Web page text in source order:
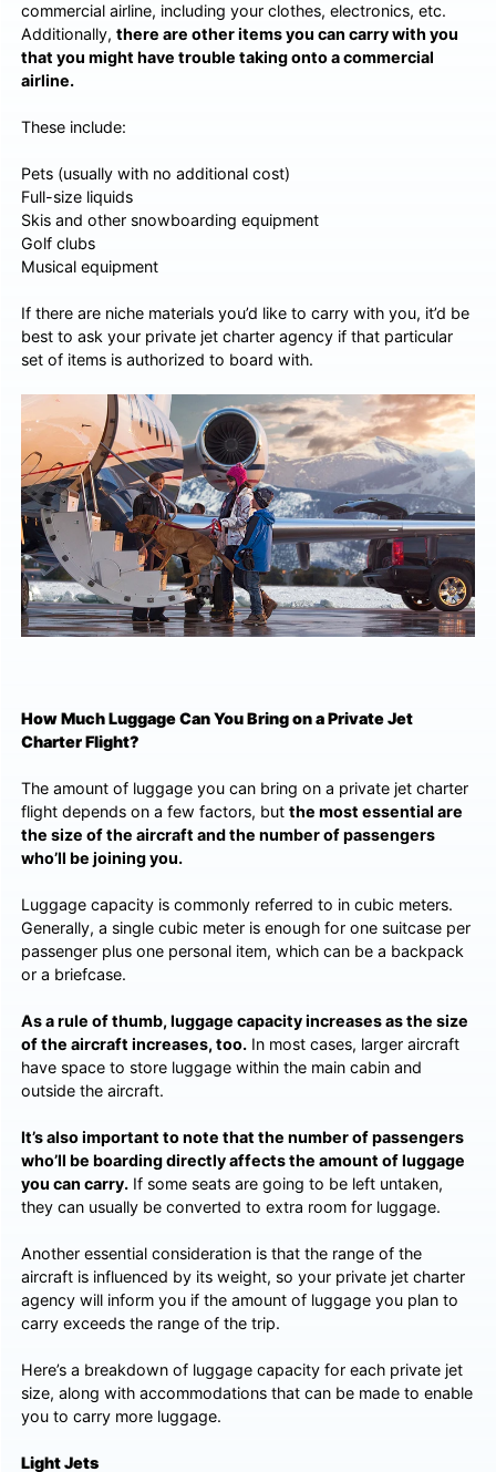
commercial airline, including your clothes, electronics, etc.
Additionally,there are other items you can carry with you
that you might have trouble taking onto a commercial
airline.
These include:
Pets (usually with no additional cost)
Full-size liquids
Skis and other snowboarding equipment
Golf clubs
Musical equipment
If there are niche materials you’d like to carry with you, it’d be
best to ask your private jet charter agency if that particular
set of items is authorized to board with.
How Much Luggage Can You Bring on a Private Jet
Charter Flight?
The amount of luggage you can bring on a private jet charter
flight depends on a few factors, butthe most essential are
the size of the aircraft and the number of passengers
who’ll be joining you.
Luggage capacity is commonly referred to in cubic meters.
Generally, a single cubic meter is enough for one suitcase per
passenger plus one personal item, which can be a backpack
or a briefcase.
As a rule of thumb, luggage capacity increases as the size
of the aircraft increases, too. In most cases, larger aircraft
have space to store luggage within the main cabin and
outside the aircraft.
It’s also important to note that the number of passengers
who’ll be boarding directly affects the amount of luggage
you can carry. If some seats are going to be left untaken,
they can usually be converted to extra room for luggage.
Another essential consideration is that the range of the
aircraft is influenced by its weight, so your private jet charter
agency will inform you if the amount of luggage you plan to
carry exceeds the range of the trip.
Here’s a breakdown of luggage capacity for each private jet
size, along with accommodations that can be made to enable
you to carry more luggage.
Light Jets